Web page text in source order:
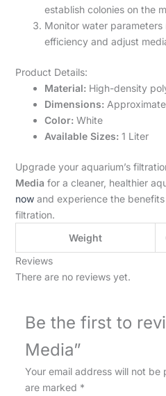
establish colonies on the
Monitor water
efficiency and adjust
Product Details:
Material: High-density
Dimensions:
Color: White
Available Sizes: 1 Liter
Upgrade your aquarium’s
Media for a cleaner, healthier
nowand experience the
filtration.
Weight
Reviews
There are no reviews yet.
Be the first to
Media”
Your email address will not be
are marked *